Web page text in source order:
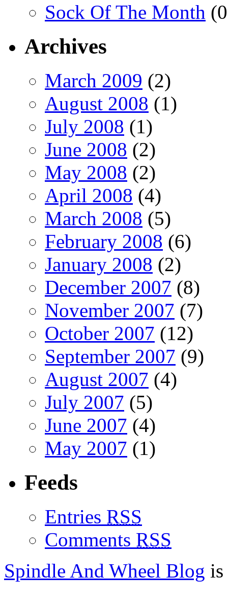
Sock Of The Month
Archives
March 2009 (2)
August 2008 (1)
July 2008 (1)
June 2008 (2)
May 2008 (2)
April 2008 (4)
March 2008 (5)
February 2008 (6)
January 2008 (2)
December 2007 (8)
November 2007 (7)
October 2007 (12)
September 2007 (9)
August 2007 (4)
July 2007 (5)
June 2007 (4)
May 2007 (1)
Feeds
Entries RSS
Comments RSS
Spindle And Wheel Blog